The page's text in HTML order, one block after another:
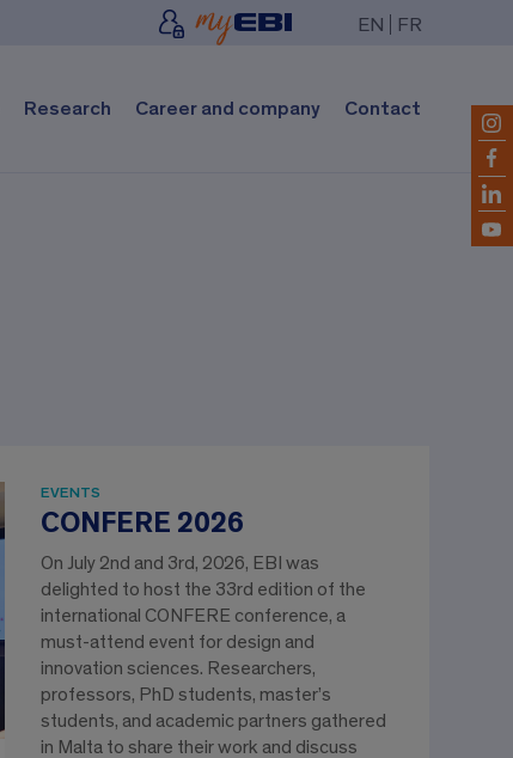
EN FR
Research Career and company Contact
EVENTS
CONFERE 2026
On July 2nd and 3rd, 2026, EBI was
delighted to host the 33rd edition of the
international CONFERE conference, a
must-attend event for design and
innovation sciences. Researchers,
professors, PhD students, master’s
students, and academic partners gathered
in Malta to share their work and discuss